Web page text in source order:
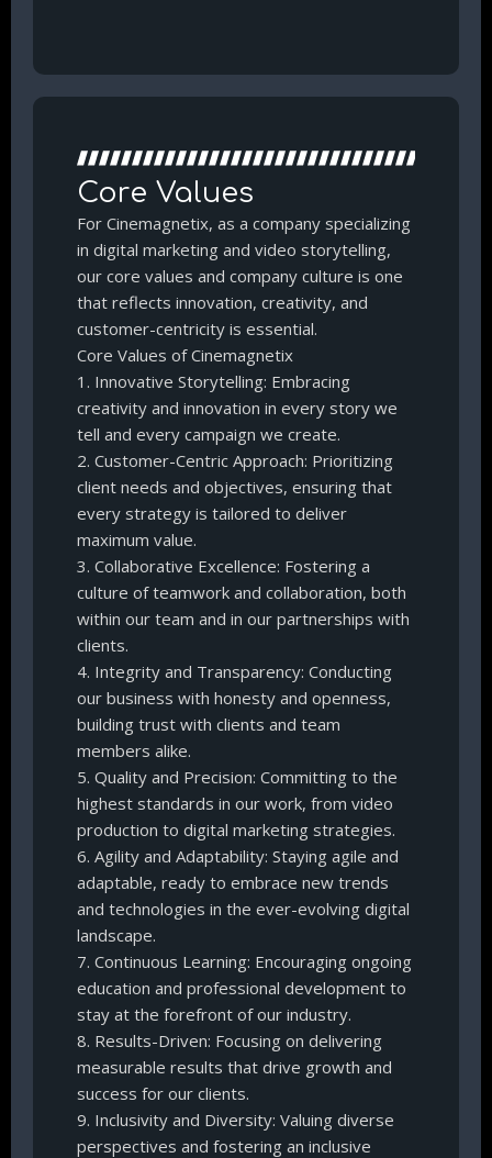
Core Values
For Cinemagnetix, as a company specializing
in digital marketing and video storytelling,
our core values and company culture is one
that reflects innovation, creativity, and
customer-centricity is essential.
Core Values of Cinemagnetix
1. Innovative Storytelling: Embracing
creativity and innovation in every story we
tell and every campaign we create.
2. Customer-Centric Approach: Prioritizing
client needs and objectives, ensuring that
every strategy is tailored to deliver
maximum value.
3. Collaborative Excellence: Fostering a
culture of teamwork and collaboration, both
within our team and in our partnerships with
clients.
4. Integrity and Transparency: Conducting
our business with honesty and openness,
building trust with clients and team
members alike.
5. Quality and Precision: Committing to the
highest standards in our work, from video
production to digital marketing strategies.
6. Agility and Adaptability: Staying agile and
adaptable, ready to embrace new trends
and technologies in the ever-evolving digital
landscape.
7. Continuous Learning: Encouraging ongoing
education and professional development to
stay at the forefront of our industry.
8. Results-Driven: Focusing on delivering
measurable results that drive growth and
success for our clients.
9. Inclusivity and Diversity: Valuing diverse
perspectives and fostering an inclusive